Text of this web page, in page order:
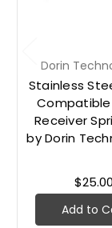
Dorin
Stainless
Receiver
by Dorin
$25.00
Add to